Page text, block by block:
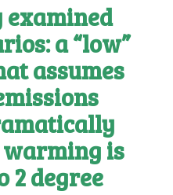
examined
a “low”
assumes
is
2 degree